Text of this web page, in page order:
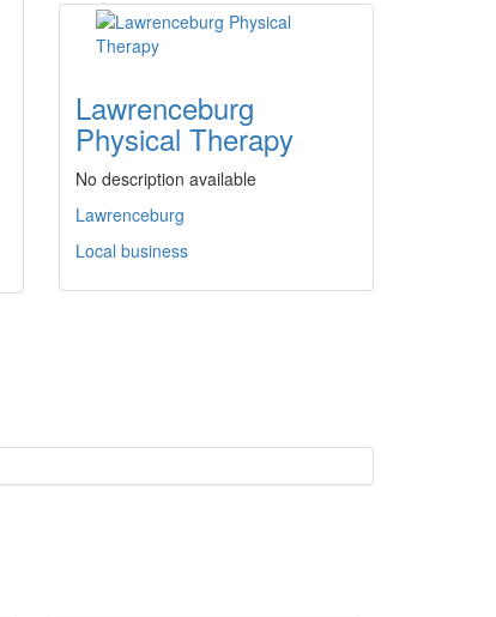
Lawrenceburg
Physical Therapy
No description available
Lawrenceburg
Local business